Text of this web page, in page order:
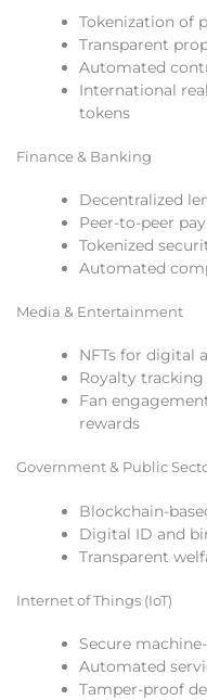
Tokenization of
Transparent
Automated
International
tokens
Finance & Banking
Decentralized
Peer-to-peer
Tokenized
Automated
Media & Entertainment
NFTs for digital
Royalty
Fan
rewards
Government & Public
Blockchain-
Digital ID and
Transparent
Internet of Things (IoT)
Secure
Automated
Tamper-proof